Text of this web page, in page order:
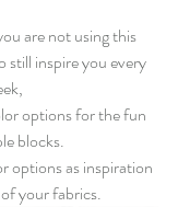
are not using this
still inspire you every
options for the fun
blocks.
options as inspiration
your fabrics.